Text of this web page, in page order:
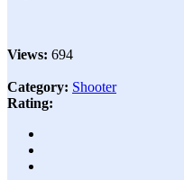
Views: 694
Category: Shooter
Rating: